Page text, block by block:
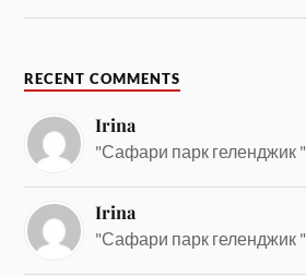
RECENT COMMENTS
Irina
"Сафари парк геленджик "
Irina
"Сафари парк геленджик "